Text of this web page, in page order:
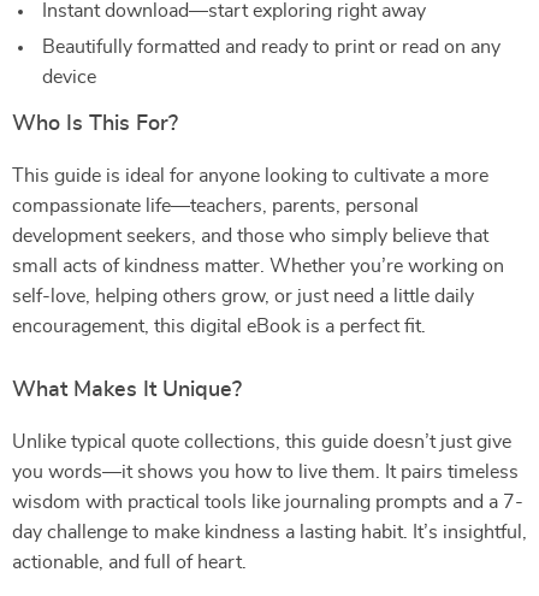
Instant download—start exploring right away
Beautifully formatted and ready to print or read on any
device
Who Is This For?
This guide is ideal for anyone looking to cultivate a more
compassionate life—teachers, parents, personal
development seekers, and those who simply believe that
small acts of kindness matter. Whether you’re working on
self-love, helping others grow, or just need a little daily
encouragement, this digital eBook is a perfect fit.
What Makes It Unique?
Unlike typical quote collections, this guide doesn’t just give
you words—it shows you how to live them. It pairs timeless
wisdom with practical tools like journaling prompts and a 7-
day challenge to make kindness a lasting habit. It’s insightful,
actionable, and full of heart.